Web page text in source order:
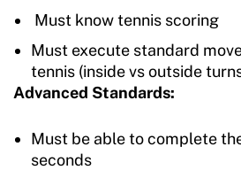
Must know tennis scoring
Must execute standard
tennis (inside vs outside
Advanced Standards:
Must be able to complete
seconds